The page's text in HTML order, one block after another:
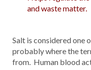
and waste matter.
Salt is considered one
probably where the
from. Human blood